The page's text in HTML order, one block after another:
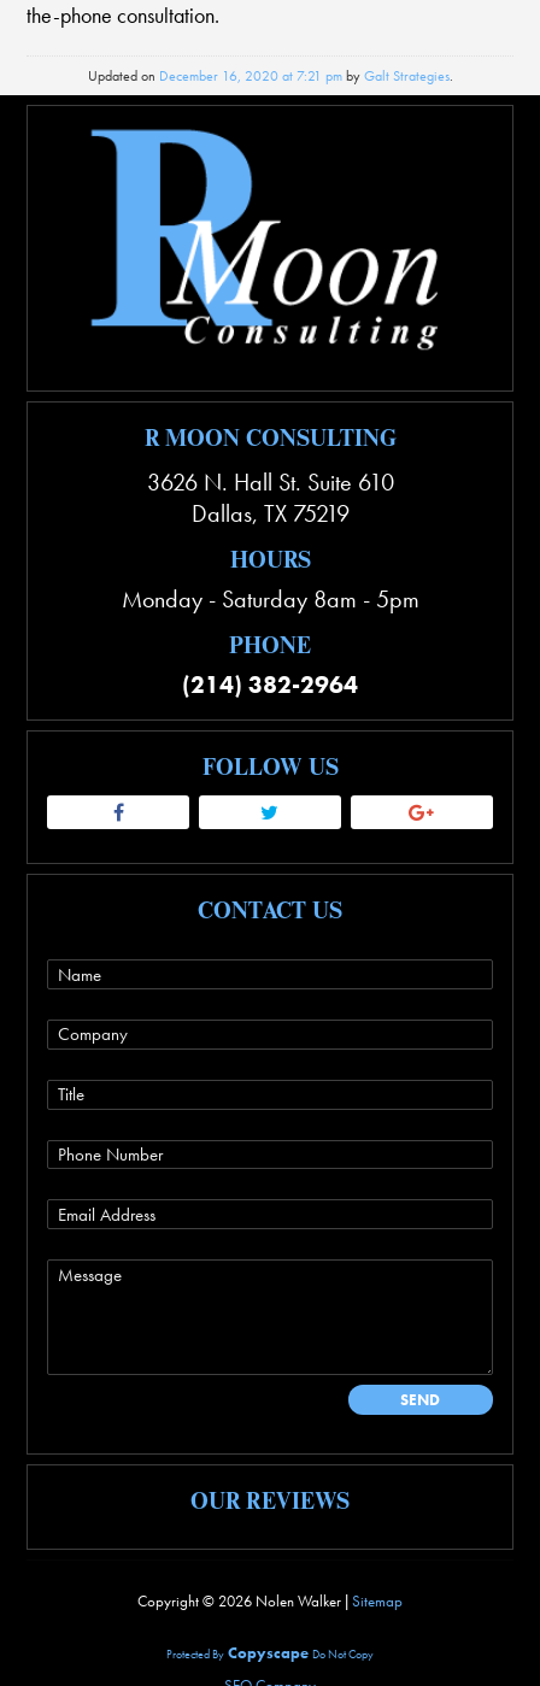
the-phone consultation.
Updated on December 16, 2020 at 7:21 pmbyGalt Strategies.
R MOON CONSULTING
3626 N. Hall St. Suite 610
Dallas, TX 75219
HOURS
Monday - Saturday 8am - 5pm
PHONE
(214) 382-2964
FOLLOW US
CONTACT US
OUR REVIEWS
Copyright © 2026 Nolen Walker |Sitemap
Protected By Copyscape Do Not Copy